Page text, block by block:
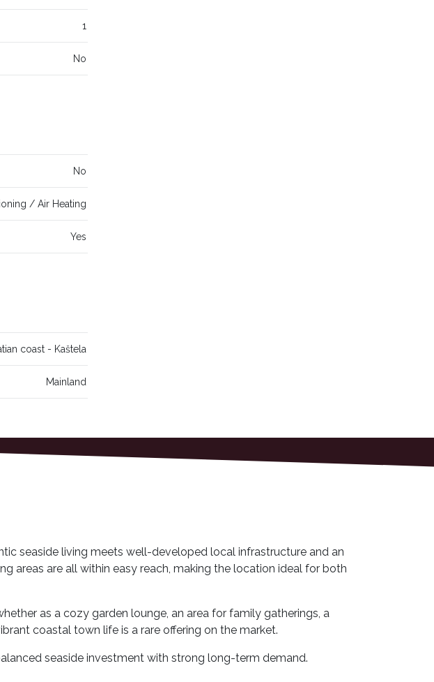
1
No
No
/ Air Heating
Yes
coast - Kaštela
Mainland
seaside living meets well-developed local infrastructure and an
areas are all within easy reach, making the location ideal for both
as a cozy garden lounge, an area for family gatherings, a
coastal town life is a rare offering on the market.
seaside investment with strong long-term demand.